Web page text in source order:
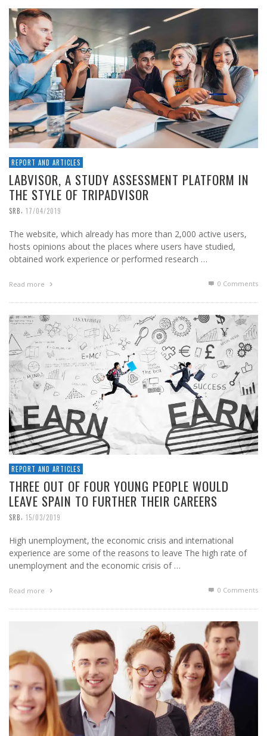
REPORT AND ARTICLES
LABVISOR, A STUDY ASSESSMENT PLATFORM IN
THE STYLE OF TRIPADVISOR
SRB, 17/04/2019
The website, which already has more than 2,000 active users,
hosts opinions about the places where users have studied,
obtained work experience or performed research …
Read more 0 Comments
REPORT AND ARTICLES
THREE OUT OF FOUR YOUNG PEOPLE WOULD
LEAVE SPAIN TO FURTHER THEIR CAREERS
SRB, 15/03/2019
High unemployment, the economic crisis and international
experience are some of the reasons to leave The high rate of
unemployment and the economic crisis of …
Read more 0 Comments